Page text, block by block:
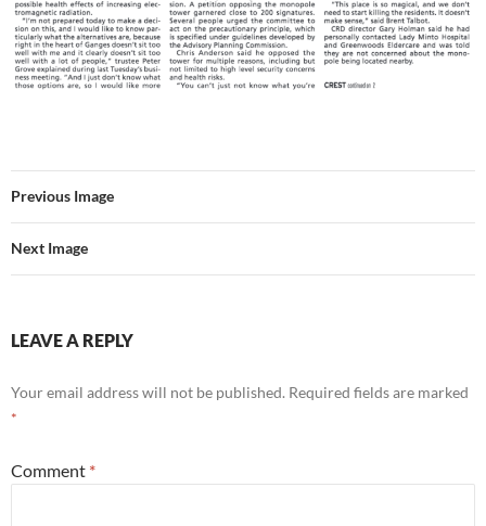
Previous Image
Next Image
LEAVE A REPLY
Your email address will not be published. Required fields are marked
*
Comment *